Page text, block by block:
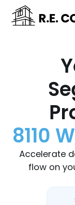
8110
Accelerate
flow on